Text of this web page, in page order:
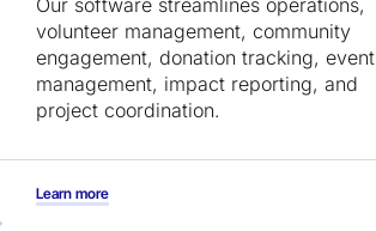
Our software streamlines operations,
volunteer management, community
engagement, donation tracking, event
management, impact reporting, and
project coordination.
Learn more